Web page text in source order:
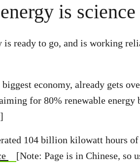
is
is ready to go, and is working
biggest economy, already gets
for 80% renewable energy
104 billion kilowatt hours
[Note: Page is in Chinese, so